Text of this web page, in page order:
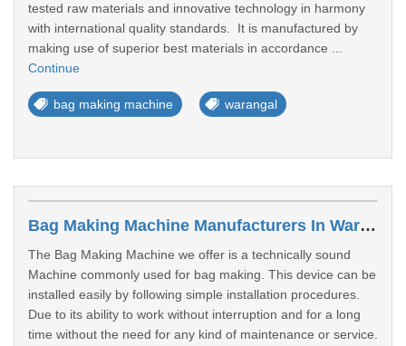
tested raw materials and innovative technology in harmony
with international quality standards. It is manufactured by
making use of superior best materials in accordance ...
Continue
bag making machine warangal
Bag Making Machine Manufacturers In Warangal
The Bag Making Machine we offer is a technically sound
Machine commonly used for bag making. This device can be
installed easily by following simple installation procedures.
Due to its ability to work without interruption and for a long
time without the need for any kind of maintenance or service.